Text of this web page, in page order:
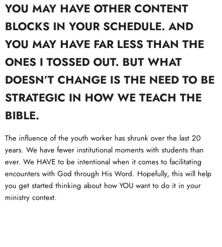
YOU MAY HAVE OTHER CONTENT
BLOCKS IN YOUR SCHEDULE. AND
YOU MAY HAVE FAR LESS THAN THE
ONES I TOSSED OUT. BUT WHAT
DOESN’T CHANGE IS THE NEED TO BE
STRATEGIC IN HOW WE TEACH THE
BIBLE.
The influence of the youth worker has shrunk over the last 20
years. We have fewer institutional moments with students than
ever. We HAVE to be intentional when it comes to facilitating
encounters with God through His Word. Hopefully, this will help
you get started thinking about how YOU want to do it in your
ministry context.